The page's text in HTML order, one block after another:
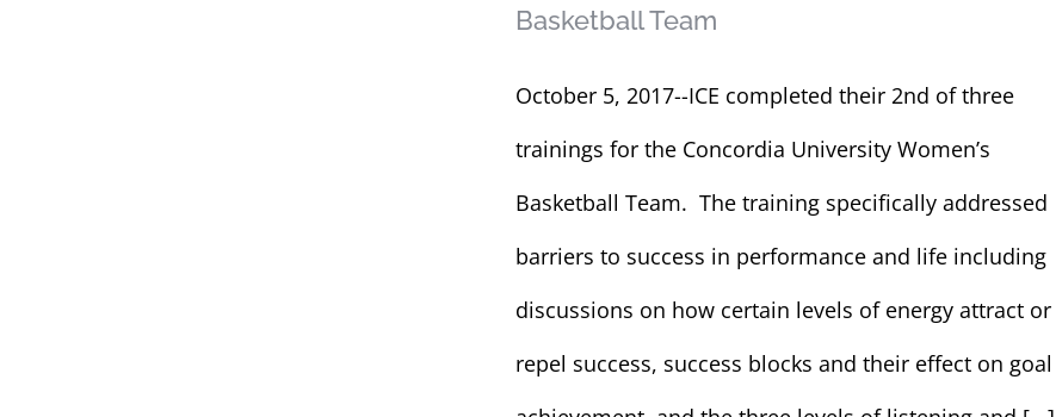
Basketball Team
October 5, 2017--ICE completed their 2nd of three
trainings for the Concordia University Women’s
Basketball Team. The training specifically addressed
barriers to success in performance and life including
discussions on how certain levels of energy attract or
repel success, success blocks and their effect on goal